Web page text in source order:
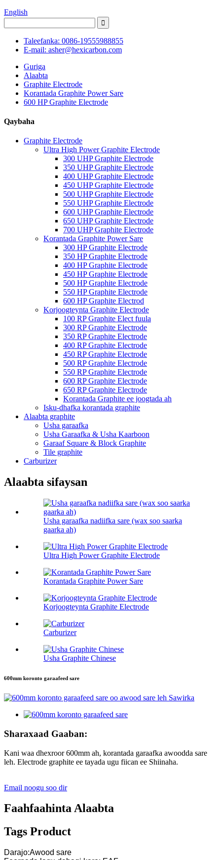
English
Taleefanka: 0086-19555988855
E-mail: asher@hexicarbon.com
Guriga
Alaabta
Graphite Electrode
Korantada Graphite Power Sare
600 HP Graphite Electrode
Qaybaha
Graphite Electrode
Ultra High Power Graphite Electrode
300 UHP Graphite Electrode
350 UHP Graphite Electrode
400 UHP Graphite Electrode
450 UHP Graphite Electrode
500 UHP Graphite Electrode
550 UHP Graphite Electrode
600 UHP Graphite Electrode
650 UHP Graphite Electrode
700 UHP Graphite Electrode
Korantada Graphite Power Sare
300 HP Graphite Electrode
350 HP Graphite Electrode
400 HP Graphite Electrode
450 HP Graphite Electrode
500 HP Graphite Electrode
550 HP Graphite Electrode
600 HP Graphite Electrod
Korjoogteynta Graphite Electrode
100 RP Graphite Elect fuula
300 RP Graphite Electrode
350 RP Graphite Electrode
400 RP Graphite Electrode
450 RP Graphite Electrode
500 RP Graphite Electrode
550 RP Graphite Electrode
600 RP Graphite Electrode
650 RP Graphite Electrode
Korantada Graphite ee joogtada ah
Isku-dhafka korantada graphite
Alaabta graphite
Usha garaafka
Usha Garaafka & Usha Kaarboon
Garaaf Square & Block Graphite
Tile graphite
Carburizer
Alaabta sifaysan
Usha garaafka nadiifka sare (wax soo saarka
gaarka ah)
Ultra High Power Graphite Electrode
Korantada Graphite Power Sare
Korjoogteynta Graphite Electrode
Carburizer
Usha Graphite Chinese
600mm koronto garaafeed sare
Sharaxaad Gaaban:
Kani waa dhexroor 600mm ah, korantada garaafka awoodda sare
leh. Electrode graphite ee tayada ugu fiican ee Shiinaha.
Email noogu soo dir
Faahfaahinta Alaabta
Tags Product
Darajo:Awood sare